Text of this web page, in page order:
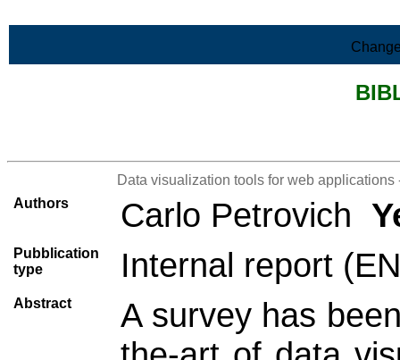
Data visualization tools for web applications
Authors
Carlo Petrovich
Pubblication
type
Internal report
Abstract
A survey has